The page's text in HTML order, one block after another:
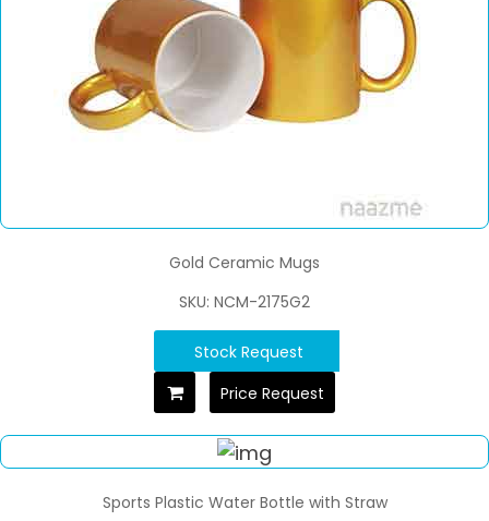
Gold Ceramic Mugs
SKU: NCM-2175G2
Stock Request
Price Request
Sports Plastic Water Bottle with Straw